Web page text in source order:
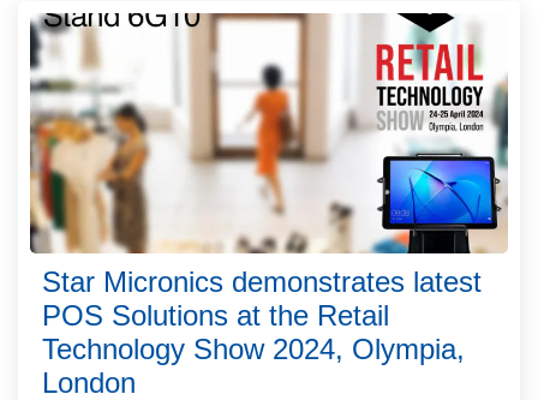
Star Micronics demonstrates latest
POS Solutions at the Retail
Technology Show 2024, Olympia,
London